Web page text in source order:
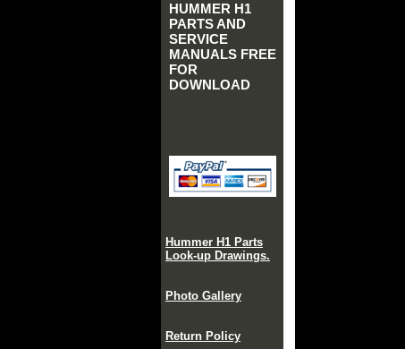
HUMMER H1
PARTS AND
SERVICE
MANUALS FREE
FOR
DOWNLOAD
Hummer H1 Parts
Look-up Drawings.
Photo Gallery
Return Policy